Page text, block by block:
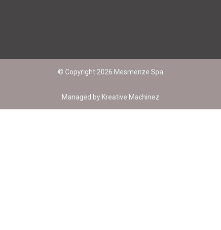
© Copyright 2026 Mesmerize Spa
Managed by Kreative Machinez